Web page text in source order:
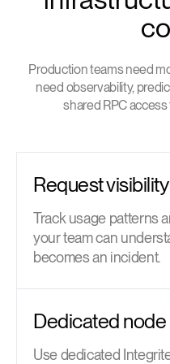
Production teams need
need observability,
shared RPC
Request visibility
Track usage patterns
your team can
becomes an incident.
Dedicated node
Use dedicated